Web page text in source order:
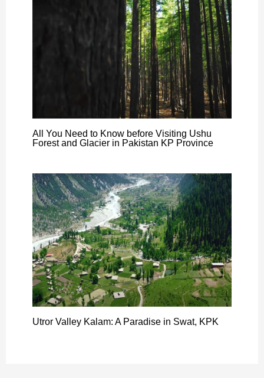
All You Need to Know before Visiting Ushu
Forest and Glacier in Pakistan KP Province
Utror Valley Kalam: A Paradise in Swat, KPK